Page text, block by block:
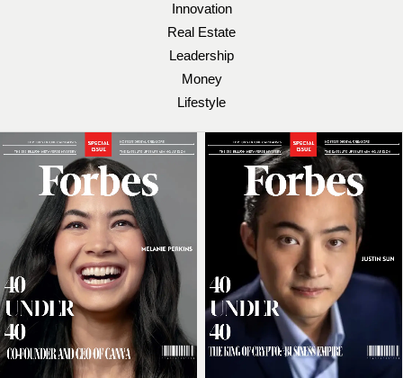
Innovation
Real Estate
Leadership
Money
Lifestyle